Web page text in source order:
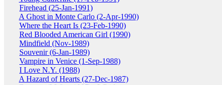
Firehead (25-Jan-1991)
A Ghost in Monte Carlo (2-Apr-1990)
Where the Heart Is (23-Feb-1990)
Red Blooded American Girl (1990)
Mindfield (Nov-1989)
Souvenir (6-Jan-1989)
Vampire in Venice (1-Sep-1988)
I Love N.Y. (1988)
A Hazard of Hearts (27-Dec-1987)